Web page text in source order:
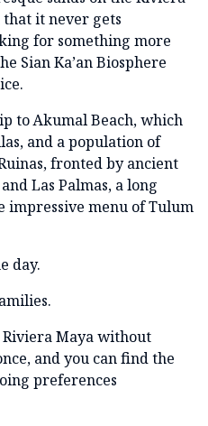
it never gets
for something more
Sian Ka’an Biosphere
to Akumal Beach, which
and a population of
fronted by ancient
Las Palmas, a long
impressive menu of Tulum
day.
Riviera Maya without
and you can find the
preferences